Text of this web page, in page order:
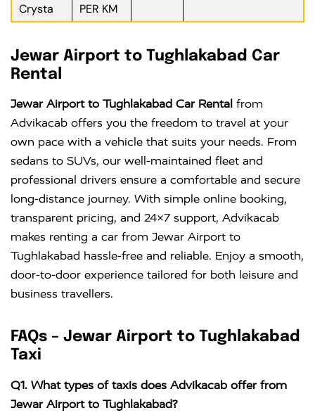
Crysta PER KM
Jewar Airport to Tughlakabad Car
Rental
Jewar Airport to Tughlakabad Car Rental from
Advikacab offers you the freedom to travel at your
own pace with a vehicle that suits your needs. From
sedans to SUVs, our well-maintained fleet and
professional drivers ensure a comfortable and secure
long-distance journey. With simple online booking,
transparent pricing, and 24×7 support, Advikacab
makes renting a car from Jewar Airport to
Tughlakabad hassle-free and reliable. Enjoy a smooth,
door-to-door experience tailored for both leisure and
business travellers.
FAQs – Jewar Airport to Tughlakabad
Taxi
Q1. What types of taxis does Advikacab offer from
Jewar Airport to Tughlakabad?